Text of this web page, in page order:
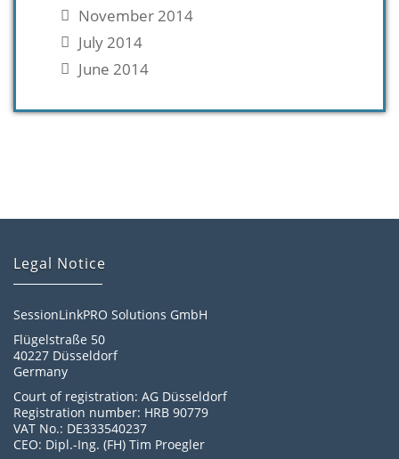
November 2014
July 2014
June 2014
Legal Notice
SessionLinkPRO Solutions GmbH
Flügelstraße 50
40227 Düsseldorf
Germany
Court of registration: AG Düsseldorf
Registration number: HRB 90779
VAT No.: DE333540237
CEO: Dipl.-Ing. (FH) Tim Proegler